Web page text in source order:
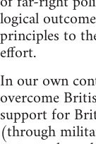
logical
principles to
effort.
In our own
overcome
support for
(through